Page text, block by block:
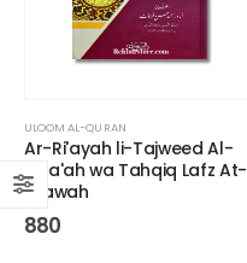
ULOOM AL-QURAN
Ar-Ri'ayah li-Tajweed Al-
Qira'ah wa Tahqiq Lafz At-
Tilawah
880